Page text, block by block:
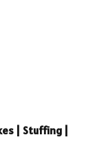
| Stuffing |